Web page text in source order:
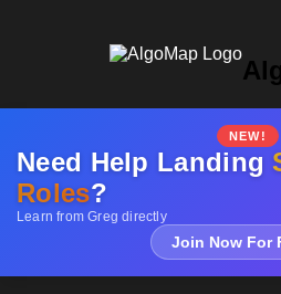
NEW!
Need Help Landing
Roles?
Learn from Greg directly
Join Now For